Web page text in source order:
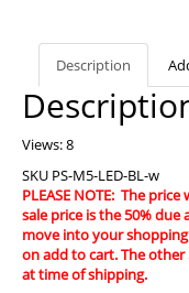
Description
Views: 8
SKU PS-M5-LED-BL-w
PLEASE NOTE: The
sale price is the 50%
move into your
on add to cart. The other
at time of shipping.